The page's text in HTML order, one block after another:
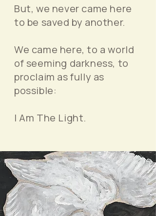
But, we never came here
to be saved by another.
We came here, to a world
of seeming darkness, to
proclaim as fully as
possible:
I Am The Light.